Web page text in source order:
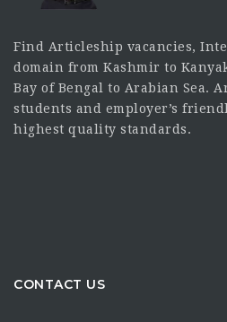
Find Articleship vacancies,
domain from Kashmir to
Bay of Bengal to Arabian Sea.
students and employer’s
highest quality standards.
CONTACT US